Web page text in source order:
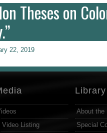
Theses on
22, 2019
Video Listing
Library
About the
Special